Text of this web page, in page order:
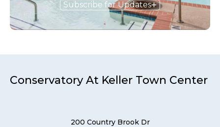
Subscribe for Updates
Conservatory At Keller Town Center
200 Country Brook Dr